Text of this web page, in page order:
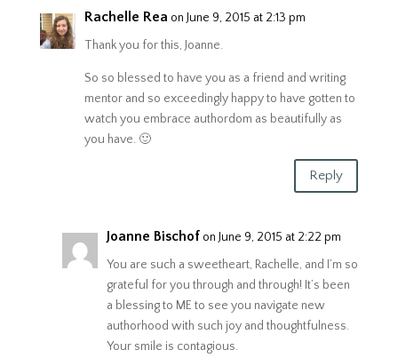
Rachelle Rea on June 9, 2015 at 2:13 pm
Thank you for this, Joanne.
So so blessed to have you as a friend and writing
mentor and so exceedingly happy to have gotten to
watch you embrace authordom as beautifully as
you have. 🙂
Reply
Joanne Bischof on June 9, 2015 at 2:22 pm
You are such a sweetheart, Rachelle, and I’m so
grateful for you through and through! It’s been
a blessing to ME to see you navigate new
authorhood with such joy and thoughtfulness.
Your smile is contagious.